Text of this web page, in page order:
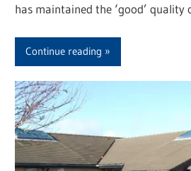
has maintained the ‘good’ quality
Continue reading